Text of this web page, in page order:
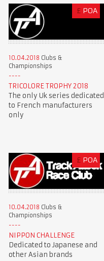
£ POA
10.04.2018 Clubs &
Championships
TRICOLORE TROPHY 2018
The only Uk series dedicated
to French manufacturers
only
£ POA
10.04.2018 Clubs &
Championships
NIPPON CHALLENGE
Dedicated to Japanese and
other Asian brands